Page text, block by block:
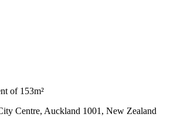
of 153m²
Centre, Auckland 1001, New Zealand